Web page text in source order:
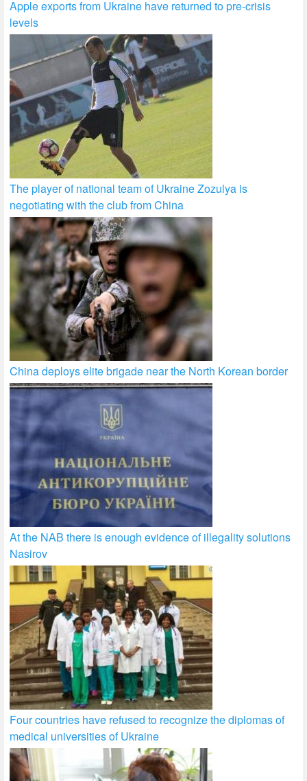
Apple exports from Ukraine have returned to pre-crisis
levels
The player of national team of Ukraine Zozulya is
negotiating with the club from China
China deploys elite brigade near the North Korean border
At the NAB there is enough evidence of illegality solutions
Nasirov
Four countries have refused to recognize the diplomas of
medical universities of Ukraine